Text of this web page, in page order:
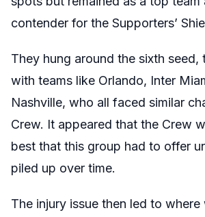
contender for the Supporters’
They hung around the sixth seed,
with teams like Orlando, Inter
Nashville, who all faced similar
Crew. It appeared that the Crew
best that this group had to offer
piled up over time.
The injury issue then led to